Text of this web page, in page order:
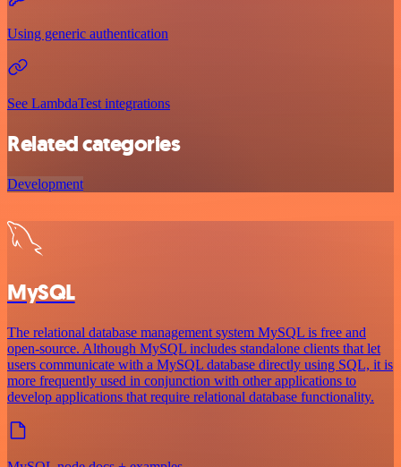
Using generic authentication
See LambdaTest integrations
Related categories
Development
MySQL
The relational database management system MySQL is free and
open-source. Although MySQL includes standalone clients that let
users communicate with a MySQL database directly using SQL, it is
more frequently used in conjunction with other applications to
develop applications that require relational database functionality.